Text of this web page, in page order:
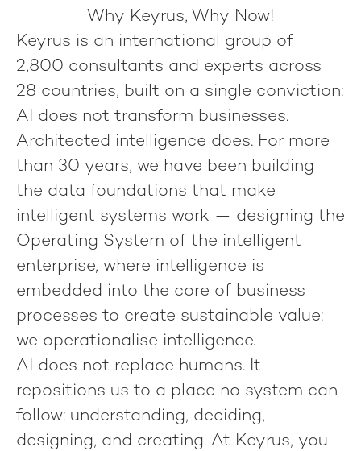
Why Keyrus, Why Now!
Keyrus is an international group of
2,800 consultants and experts across
28 countries, built on a single conviction:
AI does not transform businesses.
Architected intelligence does. For more
than 30 years, we have been building
the data foundations that make
intelligent systems work — designing the
Operating System of the intelligent
enterprise, where intelligence is
embedded into the core of business
processes to create sustainable value:
we operationalise intelligence.
AI does not replace humans. It
repositions us to a place no system can
follow: understanding, deciding,
designing, and creating. At Keyrus, you